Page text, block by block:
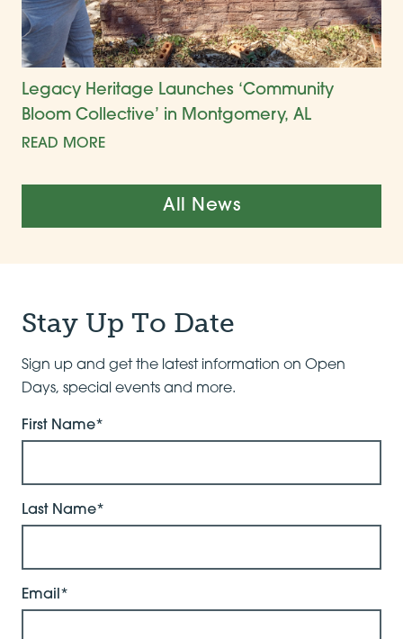
Legacy Heritage Launches ‘Community
Bloom Collective’ in Montgomery, AL
READ MORE
All News
Stay Up To Date
Sign up and get the latest information on Open
Days, special events and more.
First Name*
Last Name*
Email*